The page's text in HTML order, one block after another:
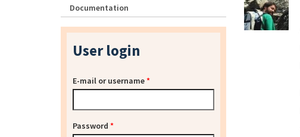
Documentation
User login
E-mail or username*
Password *